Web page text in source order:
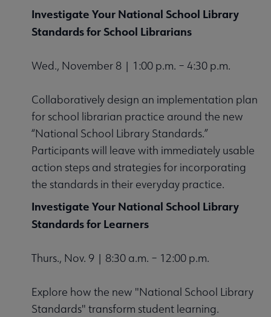
Investigate Your National School Library
Standards for School Librarians
Wed., November 8 | 1:00 p.m. – 4:30 p.m.
Collaboratively design an implementation plan
for school librarian practice around the new
“National School Library Standards.”
Participants will leave with immediately usable
action steps and strategies for incorporating
the standards in their everyday practice.
Investigate Your National School Library
Standards for Learners
Thurs., Nov. 9 | 8:30 a.m. – 12:00 p.m.
Explore how the new "National School Library
Standards" transform student learning.